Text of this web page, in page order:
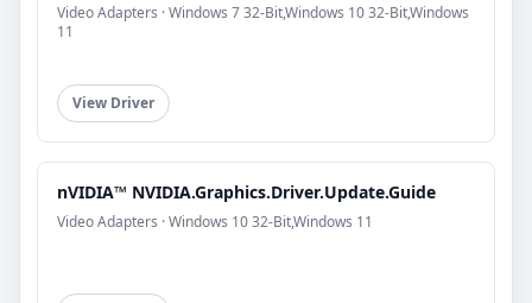
Video Adapters · Windows 7 32-Bit,Windows 10 32-Bit,Windows
11
View Driver
nVIDIA™ NVIDIA.Graphics.Driver.Update.Guide
Video Adapters · Windows 10 32-Bit,Windows 11